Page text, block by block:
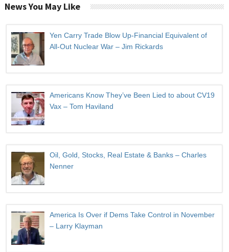
News You May Like
Yen Carry Trade Blow Up-Financial Equivalent of
All-Out Nuclear War – Jim Rickards
Americans Know They’ve Been Lied to about CV19
Vax – Tom Haviland
Oil, Gold, Stocks, Real Estate & Banks – Charles
Nenner
America Is Over if Dems Take Control in November
– Larry Klayman